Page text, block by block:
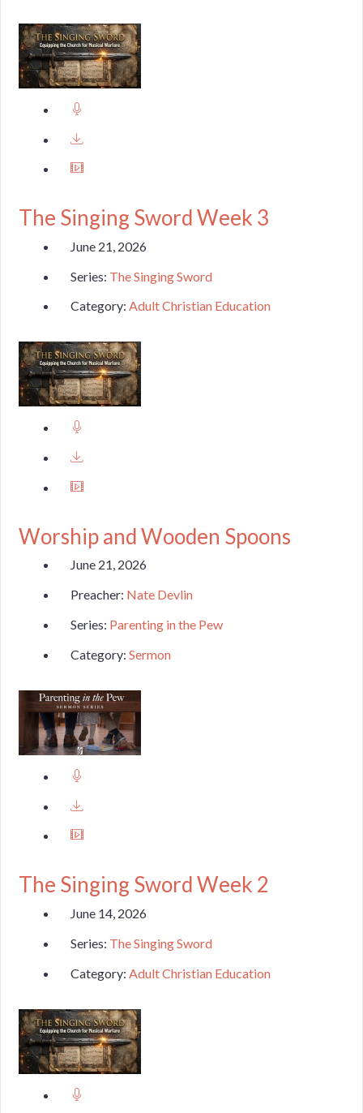
The Singing Sword Week 3
June 21, 2026
Series: The Singing Sword
Category:Adult Christian Education
Worship and Wooden Spoons
June 21, 2026
Preacher: Nate Devlin
Series: Parenting in the Pew
Category:Sermon
The Singing Sword Week 2
June 14, 2026
Series: The Singing Sword
Category: Adult Christian Education